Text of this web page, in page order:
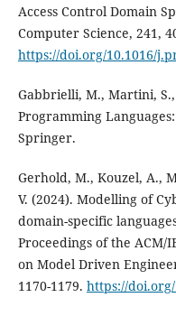
Access Control Domain
Computer Science, 241,
https://doi.org/10.1016/
Gabbrielli, M., Martini,
Programming
Springer.
Gerhold, M., Kouzel, A.,
V. (2024). Modelling of
domain-specific
Proceedings of the ACM/
on Model Driven
1170-1179. https://doi.org/